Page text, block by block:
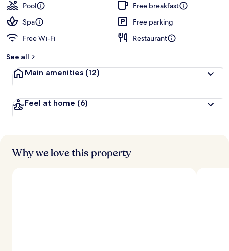
guests
t
r
s
Pool
Free breakfast
Spa
Free parking
Free Wi-Fi
Restaurant
See all
Main amenities (12)
Feel at home (6)
Why we love this property